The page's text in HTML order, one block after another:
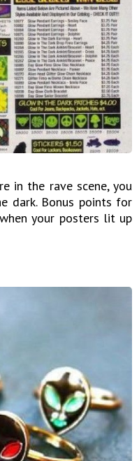
in the rave scene, you
dark. Bonus points for
your posters lit up